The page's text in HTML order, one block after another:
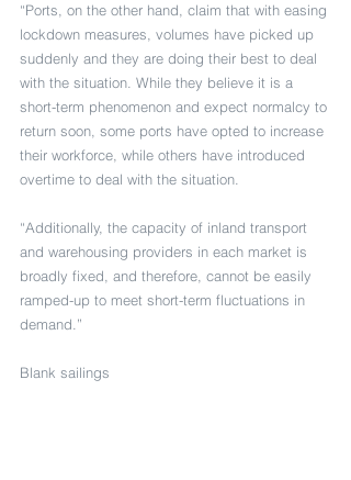
“Ports, on the other hand, claim that with easing
lockdown measures, volumes have picked up
suddenly and they are doing their best to deal
with the situation. While they believe it is a
short-term phenomenon and expect normalcy to
return soon, some ports have opted to increase
their workforce, while others have introduced
overtime to deal with the situation.
“Additionally, the capacity of inland transport
and warehousing providers in each market is
broadly fixed, and therefore, cannot be easily
ramped-up to meet short-term fluctuations in
demand.”
Blank sailings